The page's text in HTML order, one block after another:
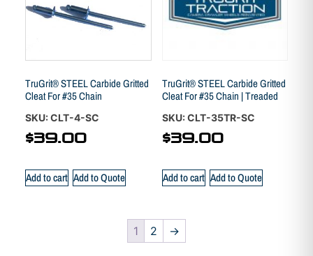
TruGrit® STEEL Carbide Gritted
Cleat For #35 Chain
SKU: CLT-4-SC
$39.00
Add to cart Add to Quote
TruGrit® STEEL Carbide Gritted
Cleat For #35 Chain | Treaded
SKU: CLT-35TR-SC
$39.00
Add to cart Add to Quote
1 2 →